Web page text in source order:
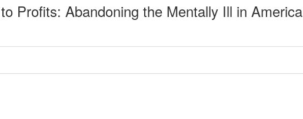
Profits: Abandoning the Mentally Ill in America